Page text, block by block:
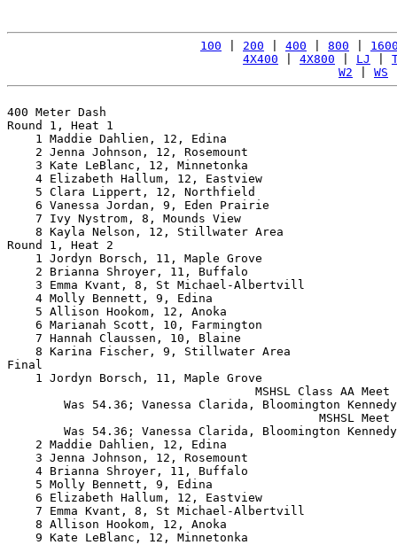
100 200 400 800
4X400
4X800 LJ
W2
WS
400 Meter Dash
Round 1, Heat 1
1 Maddie Dahlien, 12, Edina
2 Jenna Johnson, 12, Rosemount
3 Kate LeBlanc, 12, Minnetonka
4 Elizabeth Hallum, 12, Eastview
5 Clara Lippert, 12, Northfield
6 Vanessa Jordan, 9, Eden Prairie
7 Ivy Nystrom, 8, Mounds View
8 Kayla Nelson, 12, Stillwater Area
Round 1, Heat 2
1 Jordyn Borsch, 11, Maple Grove
2 Brianna Shroyer, 11, Buffalo
3 Emma Kvant, 8, St Michael-Albertvill
4 Molly Bennett, 9, Edina
5 Allison Hookom, 12, Anoka
6 Marianah Scott, 10, Farmington
7 Hannah Claussen, 10, Blaine
8 Karina Fischer, 9, Stillwater Area
Final
1 Jordyn Borsch, 11, Maple Grove
MSHSL Class AA Meet
Was 54.36; Vanessa Clarida, Bloomington
MSHSL Meet
Was 54.36; Vanessa Clarida, Bloomington
2 Maddie Dahlien, 12, Edina
3 Jenna Johnson, 12, Rosemount
4 Brianna Shroyer, 11, Buffalo
5 Molly Bennett, 9, Edina
6 Elizabeth Hallum, 12, Eastview
7 Emma Kvant, 8, St Michael-Albertvill
8 Allison Hookom, 12, Anoka
9 Kate LeBlanc, 12, Minnetonka